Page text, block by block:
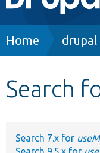
Develop for
Breadcrumb
Home drupal
Search
Search 7.x for